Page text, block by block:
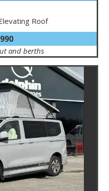
Roof
and berths